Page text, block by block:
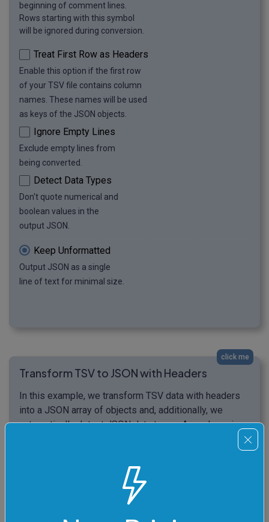
beginning of comment lines.
Rows starting with this symbol
will be ignored during conversion.
Treat First Row as Headers
Enable this option if the first row
of your TSV file contains column
names. These names will be used
as keys of the JSON objects.
Ignore Empty Lines
Exclude empty lines from
being converted.
Detect Data Types
Don't quote numerical and
boolean values in the
output JSON.
Keep Unformatted
Output JSON as a single
line of text for minimal size.
click me
Transform TSV to JSON with Headers
In this example, we transform TSV data with headers
into a JSON array of objects and, additionally, we
automatically detect JSON data types. As we're using
"material", "quantity") becomes the JSON object keys,
and the subsequent rows become JSON object values.
As we're detecting JSON data types, the numeric
values don't get quoted in the output JSON.